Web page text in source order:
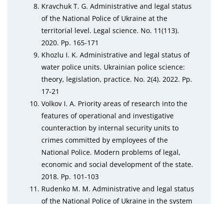
Kravchuk T. G. Administrative and legal status
of the National Police of Ukraine at the
territorial level. Legal science. No. 11(113).
2020. Pp. 165-171
Khozlu I. K. Administrative and legal status of
water police units. Ukrainian police science:
theory, legislation, practice. No. 2(4). 2022. Pp.
17-21
Volkov I. A. Priority areas of research into the
features of operational and investigative
counteraction by internal security units to
crimes committed by employees of the
National Police. Modern problems of legal,
economic and social development of the state.
2018. Pp. 101-103
Rudenko M. M. Administrative and legal status
of the National Police of Ukraine in the system